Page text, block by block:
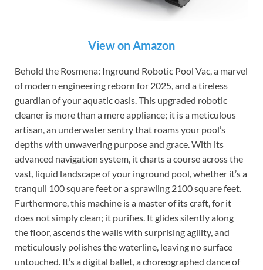
View on Amazon
Behold the Rosmena: Inground Robotic Pool Vac, a marvel
of modern engineering reborn for 2025, and a tireless
guardian of your aquatic oasis. This upgraded robotic
cleaner is more than a mere appliance; it is a meticulous
artisan, an underwater sentry that roams your pool’s
depths with unwavering purpose and grace. With its
advanced navigation system, it charts a course across the
vast, liquid landscape of your inground pool, whether it’s a
tranquil 100 square feet or a sprawling 2100 square feet.
Furthermore, this machine is a master of its craft, for it
does not simply clean; it purifies. It glides silently along
the floor, ascends the walls with surprising agility, and
meticulously polishes the waterline, leaving no surface
untouched. It’s a digital ballet, a choreographed dance of